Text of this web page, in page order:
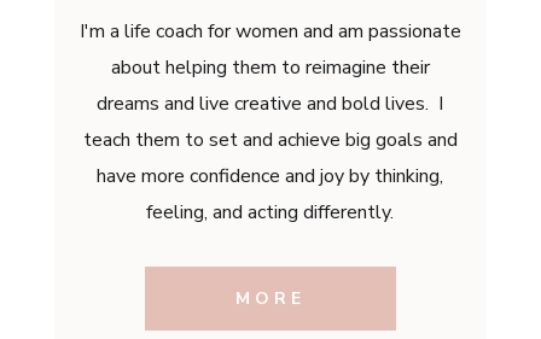
I'm a life coach for women and am passionate
about helping them to reimagine their
dreams and live creative and bold lives. I
teach them to set and achieve big goals and
have more confidence and joy by thinking,
feeling, and acting differently.
MORE